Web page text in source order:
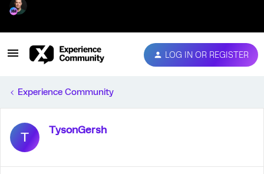
LOG IN OR REGISTER
Experience Community
T TysonGersh